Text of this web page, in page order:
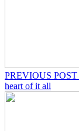
PREVIOUS POST
heart of it all